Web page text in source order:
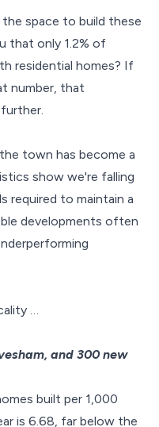
the space to build these
that only 1.2% of
residential homes? If
number, that
town has become a
show we're falling
required to maintain a
developments often
…
and 300 new
built per 1,000
is 6.68, far below the